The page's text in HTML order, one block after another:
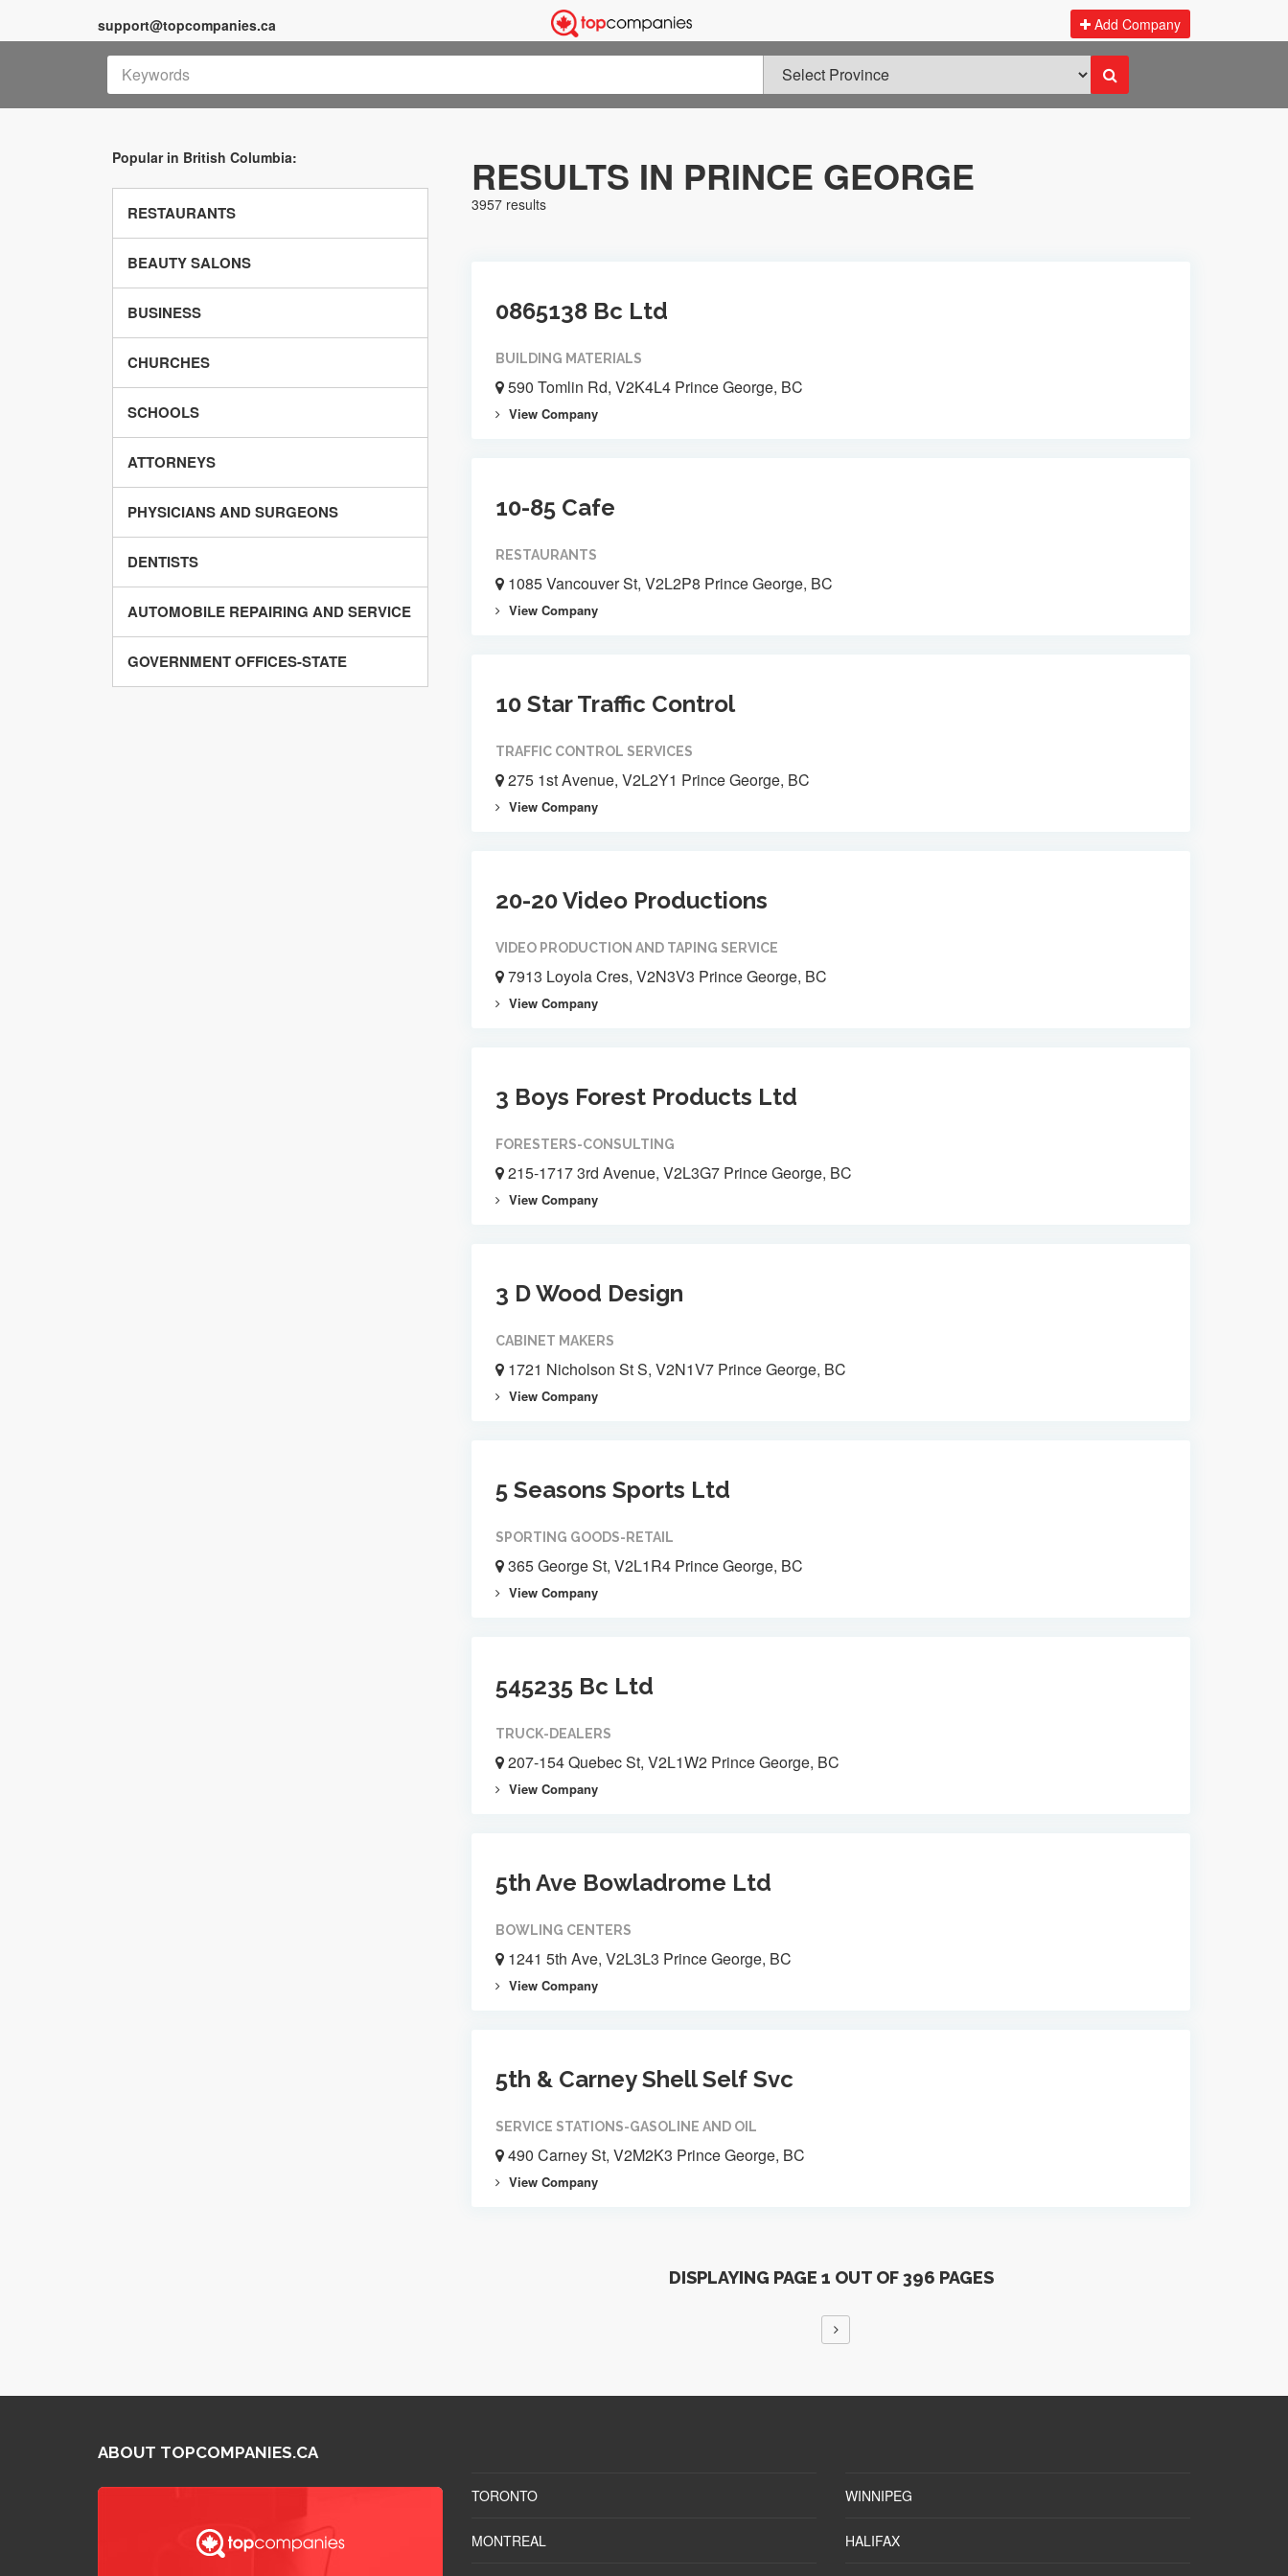
support@topcompanies.ca Add Company
Popular in British Columbia:
RESTAURANTS
BEAUTY SALONS
BUSINESS
CHURCHES
SCHOOLS
ATTORNEYS
PHYSICIANS AND SURGEONS
DENTISTS
AUTOMOBILE REPAIRING AND SERVICE
GOVERNMENT OFFICES-STATE
RESULTS IN PRINCE GEORGE
3957 results
0865138 Bc Ltd
BUILDING MATERIALS
590 Tomlin Rd, V2K4L4 Prince George, BC
View Company
10-85 Cafe
RESTAURANTS
1085 Vancouver St, V2L2P8 Prince George, BC
View Company
10 Star Traffic Control
TRAFFIC CONTROL SERVICES
275 1st Avenue, V2L2Y1 Prince George, BC
View Company
20-20 Video Productions
VIDEO PRODUCTION AND TAPING SERVICE
7913 Loyola Cres, V2N3V3 Prince George, BC
View Company
3 Boys Forest Products Ltd
FORESTERS-CONSULTING
215-1717 3rd Avenue, V2L3G7 Prince George, BC
View Company
3 D Wood Design
CABINET MAKERS
1721 Nicholson St S, V2N1V7 Prince George, BC
View Company
5 Seasons Sports Ltd
SPORTING GOODS-RETAIL
365 George St, V2L1R4 Prince George, BC
View Company
545235 Bc Ltd
TRUCK-DEALERS
207-154 Quebec St, V2L1W2 Prince George, BC
View Company
5th Ave Bowladrome Ltd
BOWLING CENTERS
1241 5th Ave, V2L3L3 Prince George, BC
View Company
5th & Carney Shell Self Svc
SERVICE STATIONS-GASOLINE AND OIL
490 Carney St, V2M2K3 Prince George, BC
View Company
DISPLAYING PAGE 1 OUT OF 396 PAGES
ABOUT TOPCOMPANIES.CA
TORONTO
MONTREAL
WINNIPEG
HALIFAX